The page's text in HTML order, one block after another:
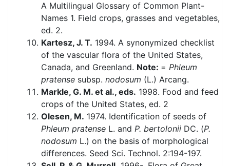
A Multilingual Glossary of Common Plant-
Names 1. Field crops, grasses and vegetables,
ed. 2.
Kartesz, J. T. 1994. A synonymized checklist
of the vascular flora of the United States,
Canada, and Greenland. Note: = Phleum
pratense subsp. nodosum (L.) Arcang.
Markle, G. M. et al., eds. 1998. Food and feed
crops of the United States, ed. 2
Olesen, M. 1974. Identification of seeds of
Phleum pratense L. and P. bertolonii DC. (P.
nodosum L.) on the basis of morphological
differences. Seed Sci. Technol. 2:194-197.